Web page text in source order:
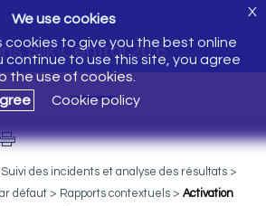
Silk Central 20.6
We use cookies
cookies to give you the best online
continue to use this site, you agree
the use of cookies.
Cookie policy
X